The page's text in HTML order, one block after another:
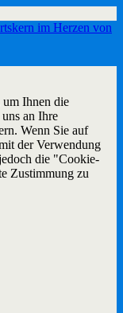
im Herzen von
um Ihnen die
an Ihre
Wenn Sie auf
der Verwendung
die "Cookie-
Zustimmung zu